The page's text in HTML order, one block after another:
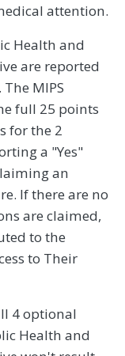
attention.
Health and
are reported
MIPS
full 25 points
for the 2
a "Yes"
an
If there are no
are claimed,
to the
to Their
4 optional
Health and